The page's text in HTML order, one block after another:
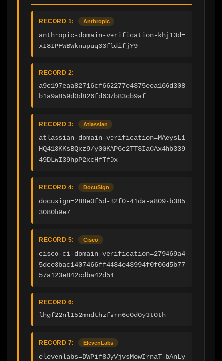
RECORD 1: Anthropic
anthropic-domain-verification-khj13d=
xI8IPFWBWknapuq33fldifjY9
RECORD 2:
a9c197eaa82716cf662277e4375eea166d308
b1a9a859d0d826fd637b83cb9af
RECORD 3: Atlassian
atlassian-domain-verification=MAeysL1
HQ413KKsBQxz9/y0GKAP6c2TT3IaCAx4hb339
49DLwI39hpP2xcHfTfDx
RECORD 4: DocuSign
docusign=288e0f5d-82f0-41da-a809-b385
3080b9e7
RECORD 5: Cisco
cisco-ci-domain-verification=279469a4
5dce3bac1407466ff4434e43994f0f06d5b77
57a123e842cdba42d54
RECORD 6:
lhgf22nl152mndthzfsrn6c0d0y3t0th
RECORD 7: ElevenLabs
elevenlabs=DWPif8JyVjvsMowIrnaT-bAnLy